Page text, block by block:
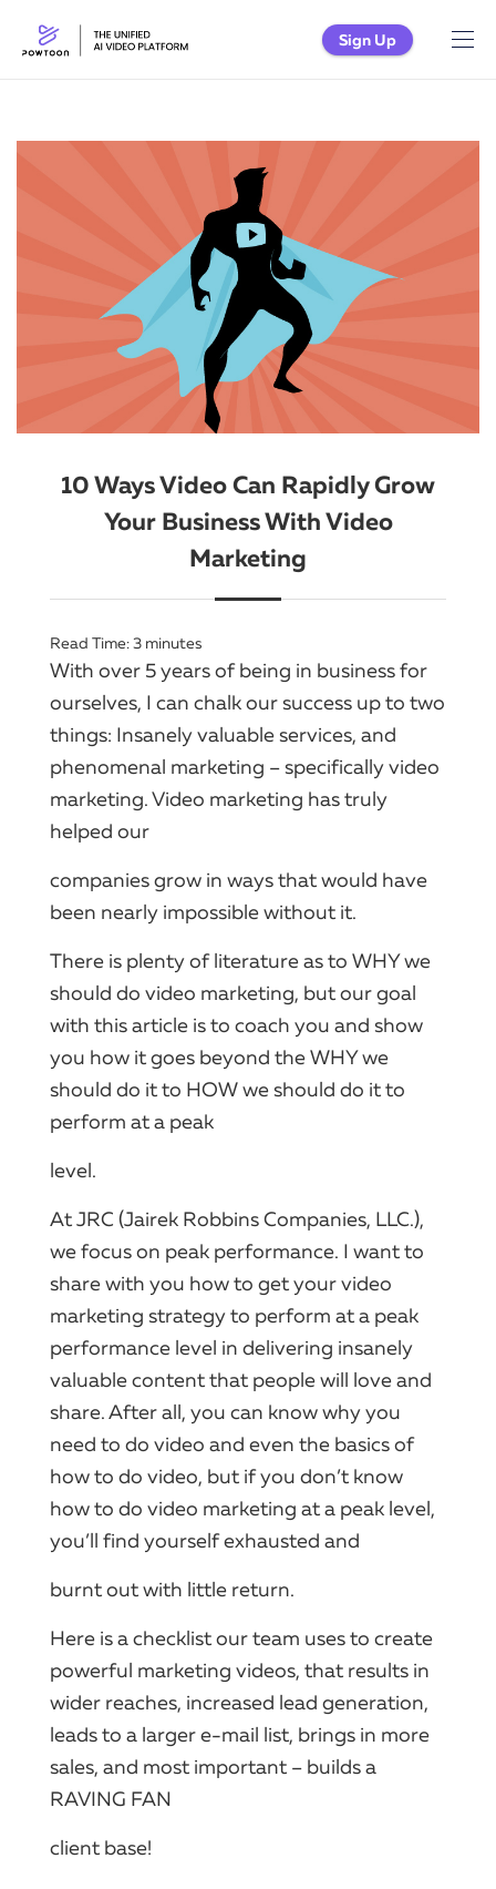
Sign Up
10 Ways Video Can Rapidly Grow
Your Business With Video
Marketing
Read Time:3 minutes
With over 5 years of being in business for
ourselves, I can chalk our success up to two
things: Insanely valuable services, and
phenomenal marketing – specifically video
marketing. Video marketing has truly
helped our
companies grow in ways that would have
been nearly impossible without it.
There is plenty of literature as to WHY we
should do video marketing, but our goal
with this article is to coach you and show
you how it goes beyond the WHY we
should do it to HOW we should do it to
perform at a peak
level.
At JRC (Jairek Robbins Companies, LLC.),
we focus on peak performance. I want to
share with you how to get your video
marketing strategy to perform at a peak
performance level in delivering insanely
valuable content that people will love and
share. After all, you can know why you
need to do video and even the basics of
how to do video, but if you don’t know
how to do video marketing at a peak level,
you’ll find yourself exhausted and
burnt out with little return.
Here is a checklist our team uses to create
powerful marketing videos, that results in
wider reaches, increased lead generation,
leads to a larger e-mail list, brings in more
sales, and most important – builds a
RAVING FAN
client base!